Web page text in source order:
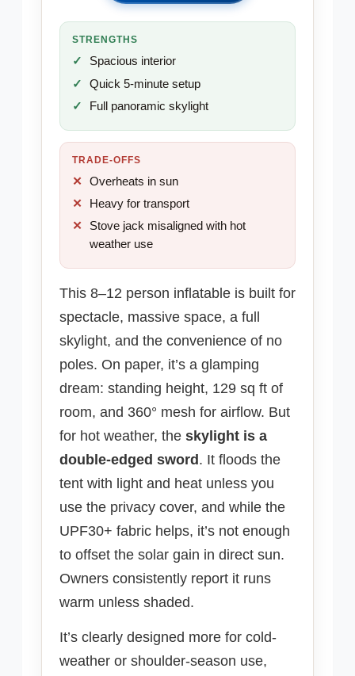
STRENGTHS
Spacious interior
Quick 5-minute setup
Full panoramic skylight
TRADE-OFFS
Overheats in sun
Heavy for transport
Stove jack misaligned with hot
weather use
This 8–12 person inflatable is built for
spectacle, massive space, a full
skylight, and the convenience of no
poles. On paper, it’s a glamping
dream: standing height, 129 sq ft of
room, and 360° mesh for airflow. But
for hot weather, the skylight is a
double-edged sword. It floods the
tent with light and heat unless you
use the privacy cover, and while the
UPF30+ fabric helps, it’s not enough
to offset the solar gain in direct sun.
Owners consistently report it runs
warm unless shaded.
It’s clearly designed more for cold-
weather or shoulder-season use,